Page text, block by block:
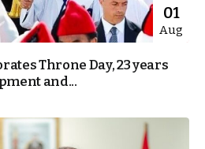
01
Aug
Throne Day, 23 years
and...